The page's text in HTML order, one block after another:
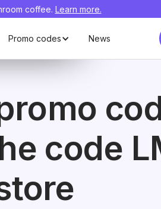
coffee. Learn more.
Promo codes News
code